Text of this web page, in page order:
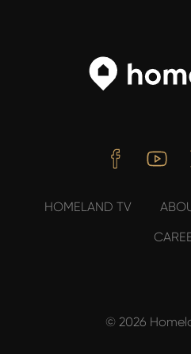
Facebook
HOMELAND TV
© 2026